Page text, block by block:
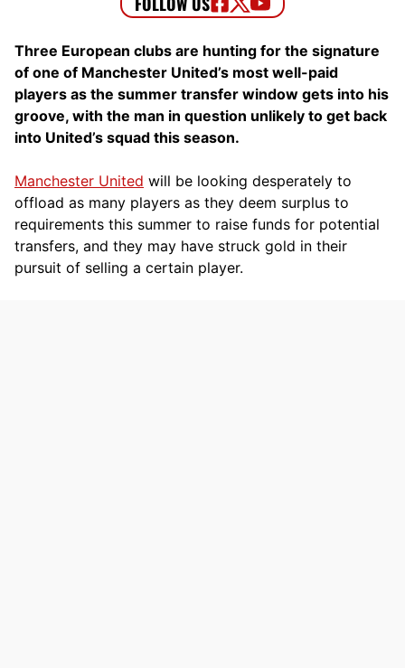
Three European clubs are hunting for the signature
of one of Manchester United’s most well-paid
players as the summer transfer window gets into his
groove, with the man in question unlikely to get back
into United’s squad this season.
Manchester United will be looking desperately to
offload as many players as they deem surplus to
requirements this summer to raise funds for potential
transfers, and they may have struck gold in their
pursuit of selling a certain player.